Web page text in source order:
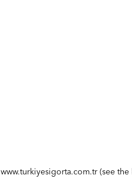
www.turkiyesigorta.com.tr(see the